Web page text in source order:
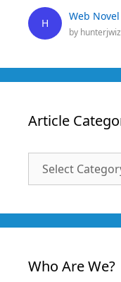
H
Web
by
Article
Who Are We?